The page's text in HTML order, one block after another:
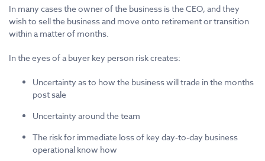
In many cases the owner of the business is the CEO, and they
wish to sell the business and move onto retirement or transition
within a matter of months.
In the eyes of a buyer key person risk creates:
Uncertainty as to how the business will trade in the months
post sale
Uncertainty around the team
The risk for immediate loss of key day-to-day business
operational know how